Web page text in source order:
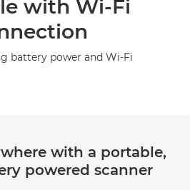
with Wi-Fi
battery power and Wi-Fi
with a portable,
powered scanner